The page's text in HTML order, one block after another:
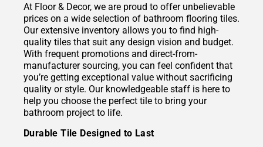
At Floor & Decor, we are proud to offer unbelievable
prices on a wide selection of bathroom flooring tiles.
Our extensive inventory allows you to find high-
quality tiles that suit any design vision and budget.
With frequent promotions and direct-from-
manufacturer sourcing, you can feel confident that
you’re getting exceptional value without sacrificing
quality or style. Our knowledgeable staff is here to
help you choose the perfect tile to bring your
bathroom project to life.
Durable Tile Designed to Last